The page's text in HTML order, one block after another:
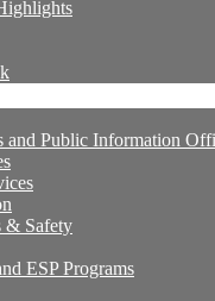
and Public Information
& Safety
ESP Programs